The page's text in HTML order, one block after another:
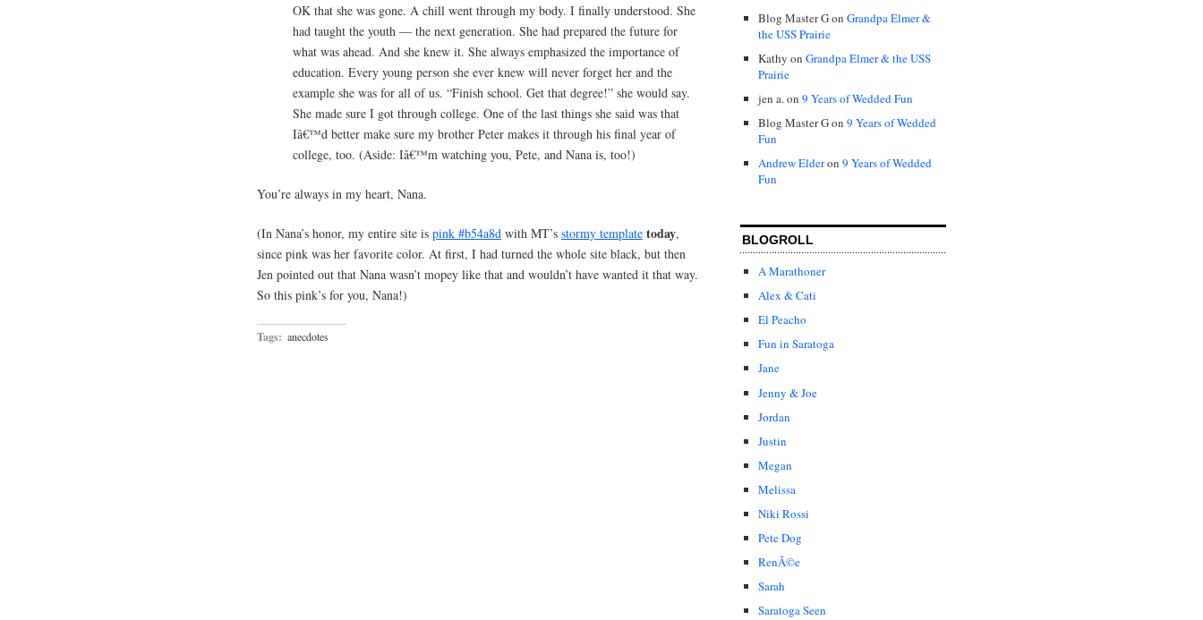
OK that she was gone. A chill went through my body. I finally understood. She
had taught the youth — the next generation. She had prepared the future for
what was ahead. And she knew it. She always emphasized the importance of
education. Every young person she ever knew will never forget her and the
example she was for all of us. “Finish school. Get that degree!” she would say.
She made sure I got through college. One of the last things she said was that
Iâ€™d better make sure my brother Peter makes it through his final year of
college, too. (Aside: Iâ€™m watching you, Pete, and Nana is, too!)
You’re always in my heart, Nana.
(In Nana’s honor, my entire site is pink #b54a8d with MT’s stormy template today,
since pink was her favorite color. At first, I had turned the whole site black, but then
Jen pointed out that Nana wasn’t mopey like that and wouldn’t have wanted it that way.
So this pink’s for you, Nana!)
Tags: anecdotes
Blog Master Gon Grandpa Elmer &
the USS Prairie
Kathy on Grandpa Elmer & the USS
Prairie
jen a.on 9 Years of Wedded Fun
Blog Master Gon 9 Years of Wedded
Fun
Andrew Elderon 9 Years of Wedded
Fun
BLOGROLL
A Marathoner
Alex & Cati
El Peacho
Fun in Saratoga
Jane
Jenny & Joe
Jordan
Justin
Megan
Melissa
Niki Rossi
Pete Dog
RenÃ©e
Sarah
Saratoga Seen